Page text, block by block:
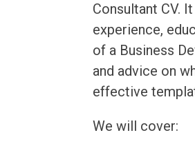
Consultant CV.
experience,
of a Business
and advice on
effective
We will cover: